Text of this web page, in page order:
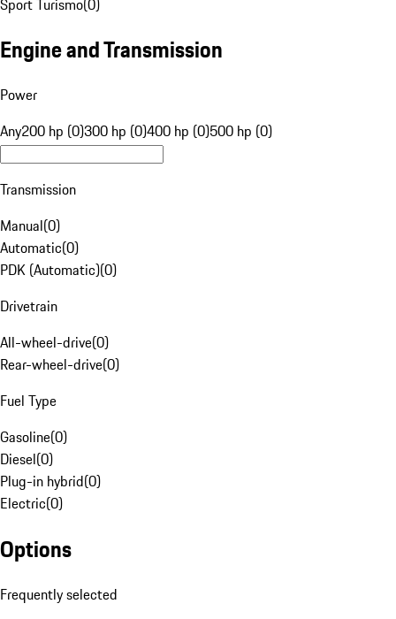
Engine and Transmission
Power
Any200 hp (0)300 hp (0)400 hp (0)500 hp (0)
Transmission
Manual(0)
Automatic(0)
PDK (Automatic)(0)
Drivetrain
All-wheel-drive(0)
Rear-wheel-drive(0)
Fuel Type
Gasoline(0)
Diesel(0)
Plug-in hybrid(0)
Electric(0)
Options
Frequently selected